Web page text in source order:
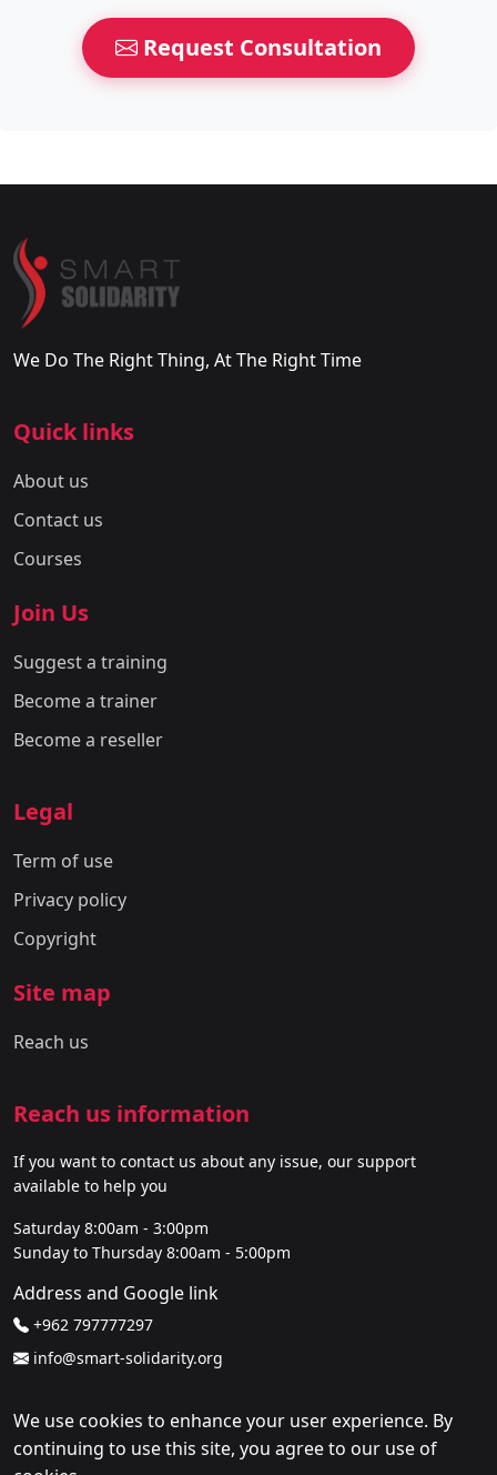
Request Consultation
We Do The Right Thing, At The Right Time
Quick links
About us
Contact us
Courses
Join Us
Suggest a training
Become a trainer
Become a reseller
Legal
Term of use
Privacy policy
Copyright
Site map
Reach us
Reach us information
If you want to contact us about any issue, our support
available to help you
Saturday 8:00am - 3:00pm
Sunday to Thursday 8:00am - 5:00pm
Address and Google link
+962 797777297
info@smart-solidarity.org
We use cookies to enhance your user experience. By
continuing to use this site, you agree to our use of